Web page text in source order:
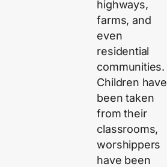
highways,
farms, and
even
residential
communities.
Children have
been taken
from their
classrooms,
worshippers
have been